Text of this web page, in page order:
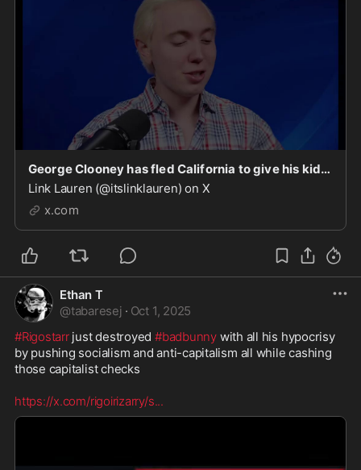
George Clooney has fled California to give his kids a better life… after voting for every faile
Link Lauren (@itslinklauren) on X
x.com
Ethan T
@tabaresej · Oct 1, 2025
#Rigostarr just destroyed #badbunny with all his hypocrisy
by pushing socialism and anti-capitalism all while cashing
those capitalist checks
https://x.com/rigoirizarry/s...